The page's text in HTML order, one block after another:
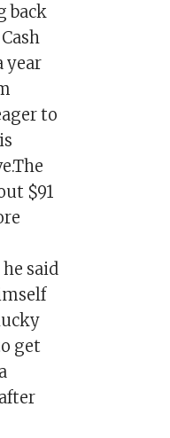
back
year
to
$91
said
get